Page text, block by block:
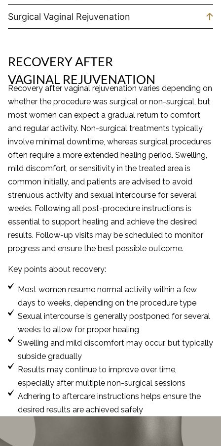
Surgical Vaginal Rejuvenation
RECOVERY AFTER
VAGINAL REJUVENATION
Recovery after vaginal rejuvenation varies depending on
whether the procedure was surgical or non-surgical, but
most women can expect a gradual return to comfort
and regular activity. Non-surgical treatments typically
involve minimal downtime, whereas surgical procedures
often require a more extended healing period. Swelling,
mild discomfort, or sensitivity in the treated area is
common initially, and patients are advised to avoid
strenuous activity and sexual intercourse for several
weeks. Following all post-procedure instructions is
essential to support healing and achieve the desired
results. Follow-up visits may be scheduled to monitor
progress and ensure the best possible outcome.
Key points about recovery:
Most women resume normal activity within a few
days to weeks, depending on the procedure type
Sexual intercourse is generally postponed for several
weeks to allow for proper healing
Swelling and mild discomfort may occur, but typically
subside gradually
Results may continue to improve over time,
especially after multiple non-surgical sessions
Adhering to aftercare instructions helps ensure the
desired results are achieved safely